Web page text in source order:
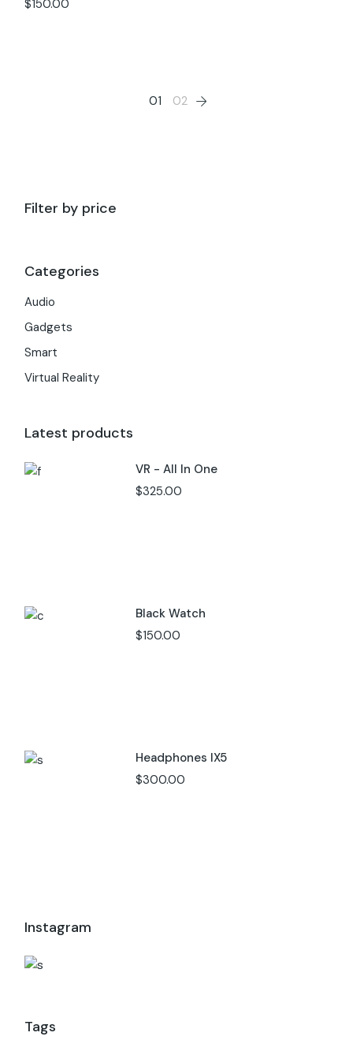
$150.00
01 02
Filter by price
Categories
Audio
Gadgets
Smart
Virtual Reality
Latest products
VR - All In One
$325.00
Black Watch
$150.00
Headphones IX5
$300.00
Instagram
Tags